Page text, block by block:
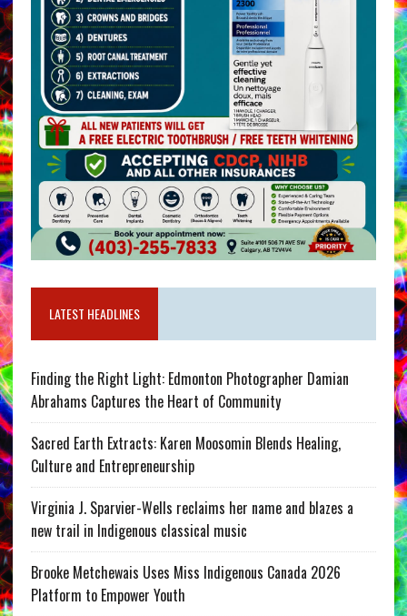
LATEST HEADLINES
Finding the Right Light: Edmonton Photographer Damian
Abrahams Captures the Heart of Community
Sacred Earth Extracts: Karen Moosomin Blends Healing,
Culture and Entrepreneurship
Virginia J. Sparvier-Wells reclaims her name and blazes a
new trail in Indigenous classical music
Brooke Metchewais Uses Miss Indigenous Canada 2026
Platform to Empower Youth